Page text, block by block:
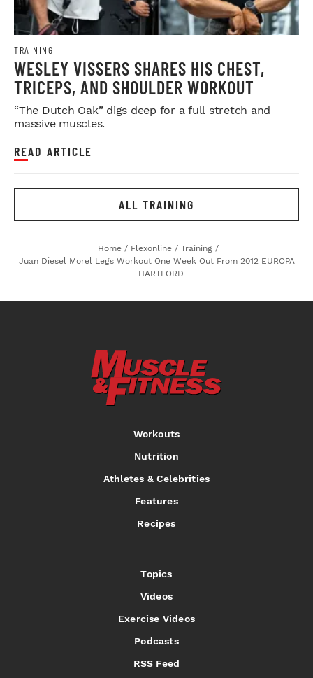
TRAINING
WESLEY VISSERS SHARES HIS CHEST,
TRICEPS, AND SHOULDER WORKOUT
“The Dutch Oak” digs deep for a full stretch and
massive muscles.
READ ARTICLE
ALL TRAINING
Home / Flexonline / Training /
Juan Diesel Morel Legs Workout One Week Out From 2012 EUROPA
– HARTFORD
Workouts
Nutrition
Athletes & Celebrities
Features
Recipes
Topics
Videos
Exercise Videos
Podcasts
RSS Feed